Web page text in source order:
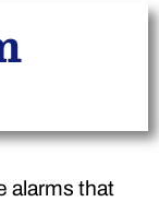
alarms that